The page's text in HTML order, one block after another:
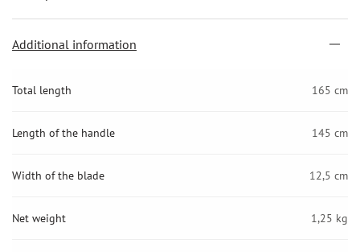
Additional information
Total length 165 cm
Length of the handle 145 cm
Width of the blade 12,5 cm
Net weight 1,25 kg